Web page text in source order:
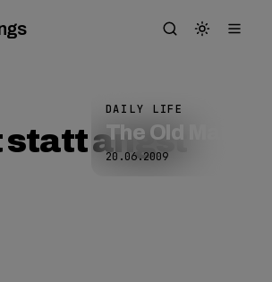
statt angst
DAILY LIFE
The Old Man
20.06.2009